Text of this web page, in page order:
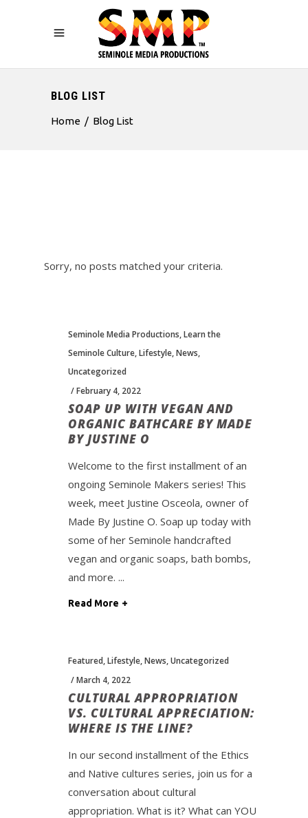
BLOG LIST
Home / Blog List
Sorry, no posts matched your criteria.
Seminole Media Productions,Learn the
Seminole Culture,Lifestyle,News,
Uncategorized
February 4, 2022
SOAP UP WITH VEGAN AND
ORGANIC BATHCARE BY MADE
BY JUSTINE O
Welcome to the first installment of an
ongoing Seminole Makers series! This
week, meet Justine Osceola, owner of
Made By Justine O. Soap up today with
some of her Seminole handcrafted
vegan and organic soaps, bath bombs,
and more.
Read More
Featured,Lifestyle,News,Uncategorized
March 4, 2022
CULTURAL APPROPRIATION
VS. CULTURAL APPRECIATION:
WHERE IS THE LINE?
In our second installment of the Ethics
and Native cultures series, join us for a
conversation about cultural
appropriation. What is it? What can YOU